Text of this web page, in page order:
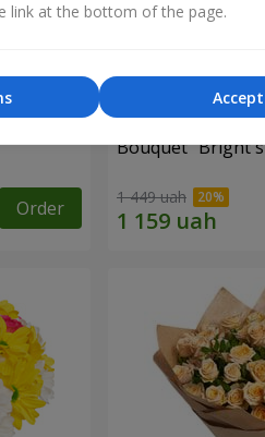
Order
Bouquet "Bright
1 449 uah
link at the bottom of the page.